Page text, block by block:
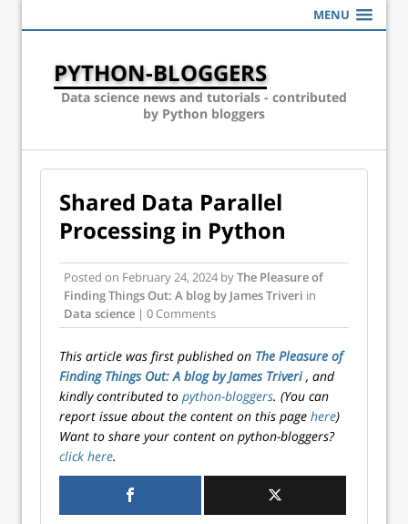
MENU
PYTHON-BLOGGERS
Data science news and tutorials - contributed
by Python bloggers
Shared Data Parallel
Processing in Python
Posted on February 24, 2024 byThe Pleasure of
Finding Things Out: A blog by James Triveri in
Data science | 0 Comments
This article was first published on The Pleasure of
Finding Things Out: A blog by James Triveri, and
kindly contributed to python-bloggers. (You can
report issue about the content on this page here)
Want to share your content on python-bloggers?
click here.